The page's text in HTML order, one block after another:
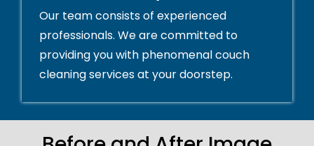
Our team consists of experienced
professionals. We are committed to
providing you with phenomenal couch
cleaning services at your doorstep.